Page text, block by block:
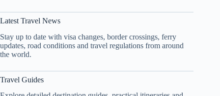
Latest Travel News
Stay up to date with visa changes, border crossings, ferry
updates, road conditions and travel regulations from around
the world.
Travel Guides